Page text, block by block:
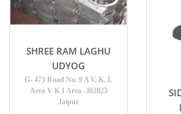
SHREE RAM LAGHU
UDYOG
G- 473 Road No. 9 A V. K. I.
Area V K I Area -302023
Jaipur